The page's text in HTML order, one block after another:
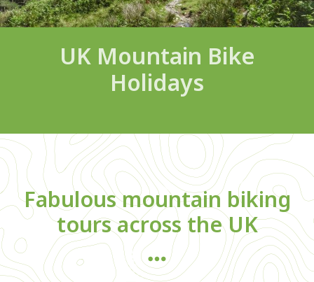
UK Mountain Bike
Holidays
Fabulous mountain biking
tours across the UK